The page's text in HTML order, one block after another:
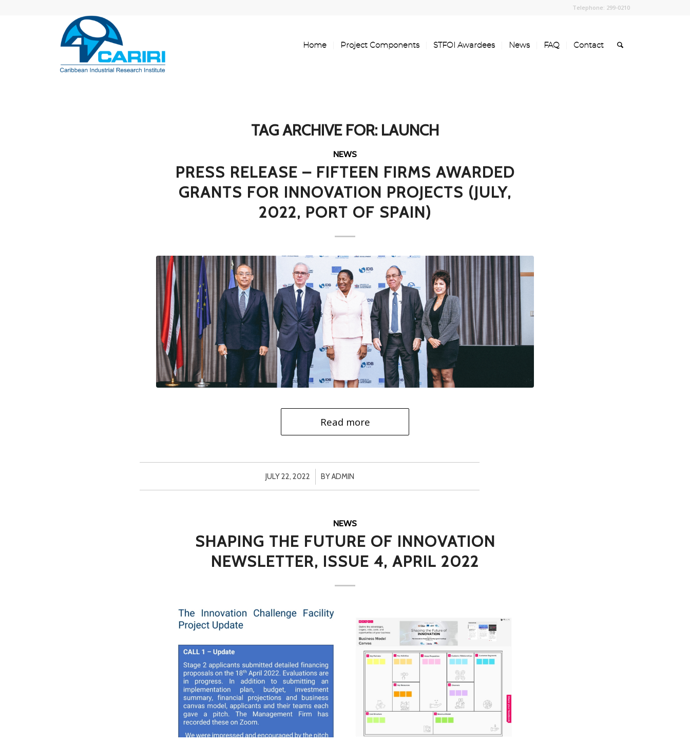
Telephone: 299-0210
Home Project Components STFOI Awardees News FAQ Contact
TAG ARCHIVE FOR: LAUNCH
NEWS
PRESS RELEASE – FIFTEEN FIRMS AWARDED
GRANTS FOR INNOVATION PROJECTS (JULY,
2022, PORT OF SPAIN)
Read more
JULY 22, 2022
/ BYADMIN
NEWS
SHAPING THE FUTURE OF INNOVATION
NEWSLETTER, ISSUE 4, APRIL 2022